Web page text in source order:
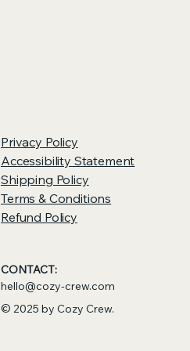
Privacy Policy
Accessibility Statement
Shipping Policy
Terms & Conditions
Refund Policy
CONTACT:
hello@cozy-crew.com
© 2025 by Cozy Crew.